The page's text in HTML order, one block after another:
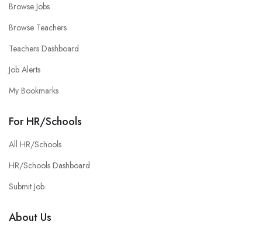
Browse Jobs
Browse Teachers
Teachers Dashboard
Job Alerts
My Bookmarks
For HR/Schools
All HR/Schools
HR/Schools Dashboard
Submit Job
About Us